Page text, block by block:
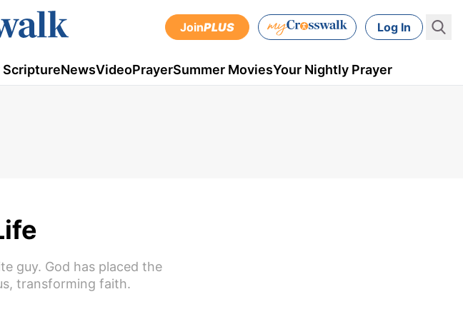
JoinPLUS Log In
ScriptureNewsVideoPrayerSummer MoviesYour Nightly Prayer
guy. God has placed the
transforming faith.